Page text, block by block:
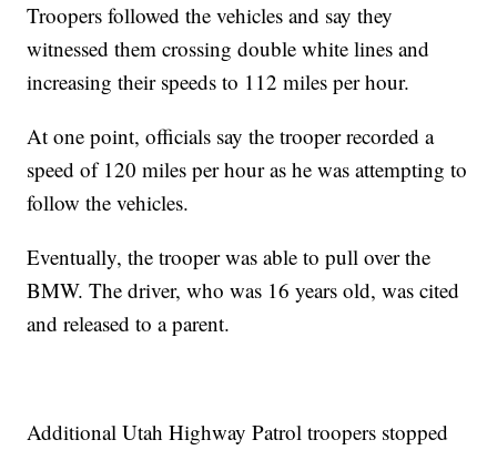
Troopers followed the vehicles and say they
witnessed them crossing double white lines and
increasing their speeds to 112 miles per hour.
At one point, officials say the trooper recorded a
speed of 120 miles per hour as he was attempting to
follow the vehicles.
Eventually, the trooper was able to pull over the
BMW. The driver, who was 16 years old, was cited
and released to a parent.
Additional Utah Highway Patrol troopers stopped